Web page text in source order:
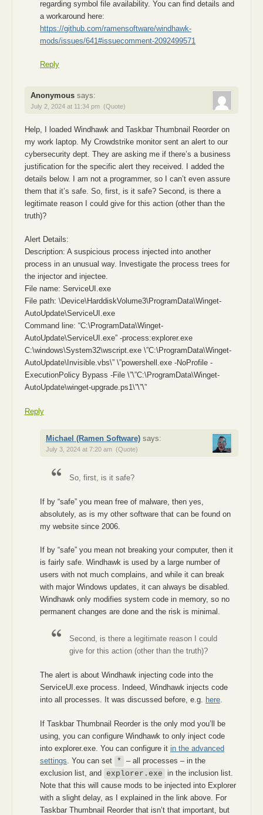
regarding symbol file availability. You can find details and
a workaround here:
https://github.com/ramensoftware/windhawk-
mods/issues/641#issuecomment-2092499571
Reply
Anonymous says:
July 2, 2024 at 11:34 pm (Quote)
Help, I loaded Windhawk and Taskbar Thumbnail Reorder on
my work laptop. My Crowdstrike monitor sent an alert to our
cybersecurity dept. They are asking me if there’s a business
justification for the specific alert they received. I added the
details below. I am not a programmer, so I can’t even assure
them that it’s safe. So, first, is it safe? Second, is there a
legitimate reason I could give for this action (other than the
truth)?
Alert Details:
Description: A suspicious process injected into another
process in an unusual way. Investigate the process trees for
the injector and injectee.
File name: ServiceUI.exe
File path: \Device\HarddiskVolume3\ProgramData\Winget-
AutoUpdate\ServiceUI.exe
Command line: “C:\ProgramData\Winget-
AutoUpdate\ServiceUI.exe” -process:explorer.exe
C:\windows\System32\wscript.exe \”C:\ProgramData\Winget-
AutoUpdate\Invisible.vbs\” \”powershell.exe -NoProfile -
ExecutionPolicy Bypass -File \”\”C:\ProgramData\Winget-
AutoUpdate\winget-upgrade.ps1\”\”\”
Reply
Michael (Ramen Software) says:
July 3, 2024 at 7:20 am (Quote)
So, first, is it safe?
If by “safe” you mean free of malware, then yes,
absolutely, as is my other software that can be found on
my website since 2006.
If by “safe” you mean not breaking your computer, then it
is fairly safe. Windhawk is used by a large number of
users with not much complains, and while it can break
with major Windows updates, it can always be disabled.
Windhawk only modifies system code in memory, so no
permanent changes are done and the risk is minimal.
Second, is there a legitimate reason I could
give for this action (other than the truth)?
The alert is about Windhawk injecting code into the
ServiceUI.exe process. Indeed, Windhawk injects code
into all processes. It was discussed before, e.g. here.
If Taskbar Thumbnail Reorder is the only mod you’ll be
using, you can configure Windhawk to only inject code
into explorer.exe. You can configure it in the advanced
settings . You can set *
– all processes – in the
exclusion list, and
explorer.exe in the inclusion list.
Note that this will cause mods to be injected into Explorer
with a slight delay, as I explained in the link above. For
Taskbar Thumbnail Reorder that isn’t that important, but